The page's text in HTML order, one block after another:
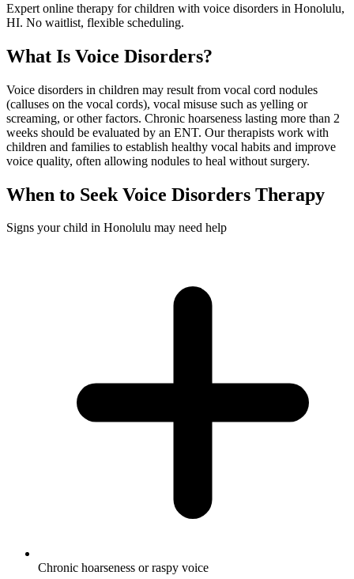
Expert online therapy for children with voice disorders in Honolulu,
HI. No waitlist, flexible scheduling.
What Is Voice Disorders?
Voice disorders in children may result from vocal cord nodules
(calluses on the vocal cords), vocal misuse such as yelling or
screaming, or other factors. Chronic hoarseness lasting more than 2
weeks should be evaluated by an ENT. Our therapists work with
children and families to establish healthy vocal habits and improve
voice quality, often allowing nodules to heal without surgery.
When to Seek Voice Disorders Therapy
Signs your child in Honolulu may need help
Chronic hoarseness or raspy voice